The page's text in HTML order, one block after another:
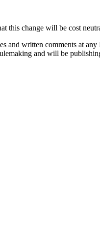
this change will be cost
and written comments at
and will be